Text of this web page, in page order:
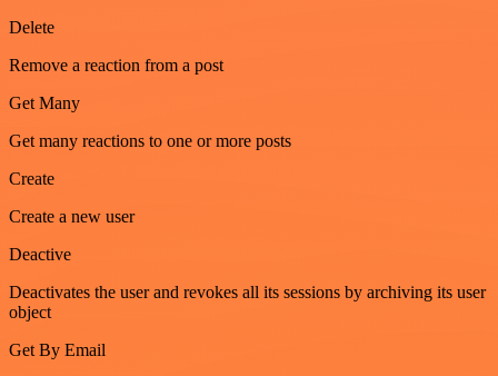
Delete
Remove a reaction from a post
Get Many
Get many reactions to one or more posts
Create
Create a new user
Deactive
Deactivates the user and revokes all its sessions by archiving its user
object
Get By Email